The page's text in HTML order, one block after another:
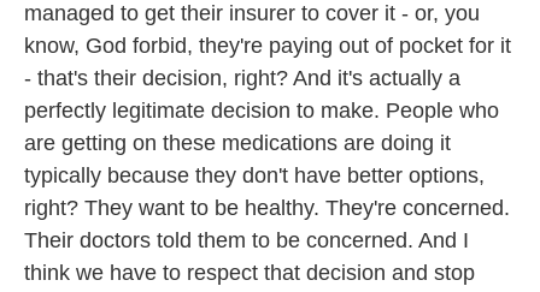
managed to get their insurer to cover it - or, you
know, God forbid, they're paying out of pocket for it
- that's their decision, right? And it's actually a
perfectly legitimate decision to make. People who
are getting on these medications are doing it
typically because they don't have better options,
right? They want to be healthy. They're concerned.
Their doctors told them to be concerned. And I
think we have to respect that decision and stop